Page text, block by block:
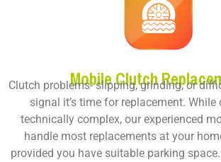
Mobile Clutch
Clutch problems- slipping, grinding, or
signal it’s time for replacement.
technically complex, our experienced
handle most replacements at your
provided you have suitable parking